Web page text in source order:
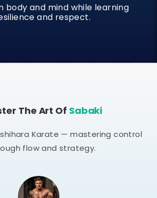
body and mind while learning
and respect.
The Art Of Sabaki
Karate — mastering control
flow and strategy.